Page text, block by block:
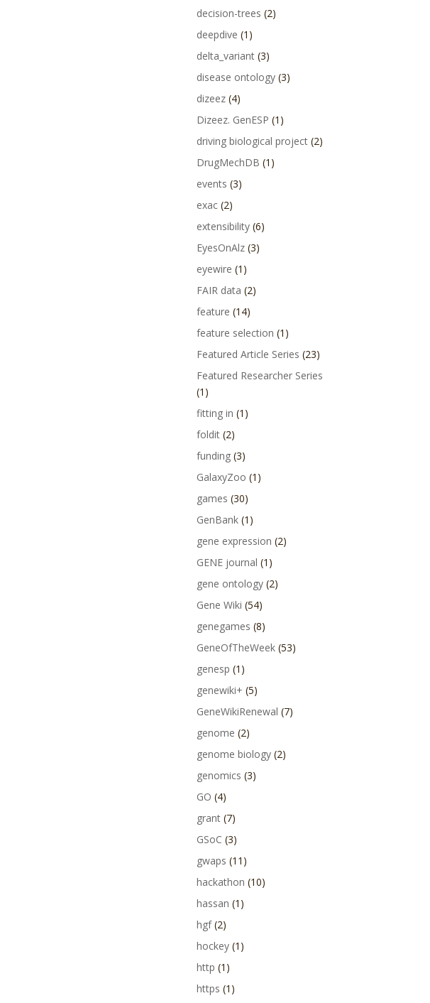
decision-trees (2)
deepdive (1)
delta_variant (3)
disease ontology (3)
dizeez (4)
Dizeez. GenESP (1)
driving biological project (2)
DrugMechDB (1)
events (3)
exac (2)
extensibility (6)
EyesOnAlz (3)
eyewire (1)
FAIR data (2)
feature (14)
feature selection (1)
Featured Article Series (23)
Featured Researcher Series
(1)
fitting in (1)
foldit (2)
funding (3)
GalaxyZoo (1)
games (30)
GenBank (1)
gene expression (2)
GENE journal (1)
gene ontology (2)
Gene Wiki (54)
genegames (8)
GeneOfTheWeek (53)
genesp (1)
genewiki+ (5)
GeneWikiRenewal (7)
genome (2)
genome biology (2)
genomics (3)
GO (4)
grant (7)
GSoC (3)
gwaps (11)
hackathon (10)
hassan (1)
hgf(2)
hockey (1)
http (1)
https (1)